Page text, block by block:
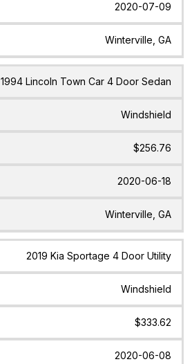
2020-07-09
Winterville, GA
1994 Lincoln Town Car 4 Door Sedan
Windshield
$256.76
2020-06-18
Winterville, GA
2019 Kia Sportage 4 Door Utility
Windshield
$333.62
2020-06-08